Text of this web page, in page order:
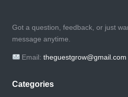
Got a question, feedback, or just
message anytime.
Email:theguestgrow@gmail.com
Categories